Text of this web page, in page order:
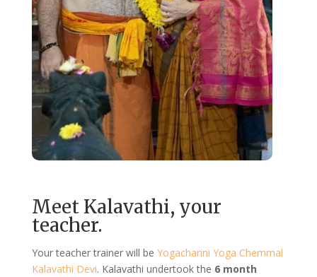
Meet Kalavathi, your
teacher.
Your teacher trainer will be Yogacharini Yoga Chemmal
Kalavathi Devi. Kalavathi undertook the 6 month